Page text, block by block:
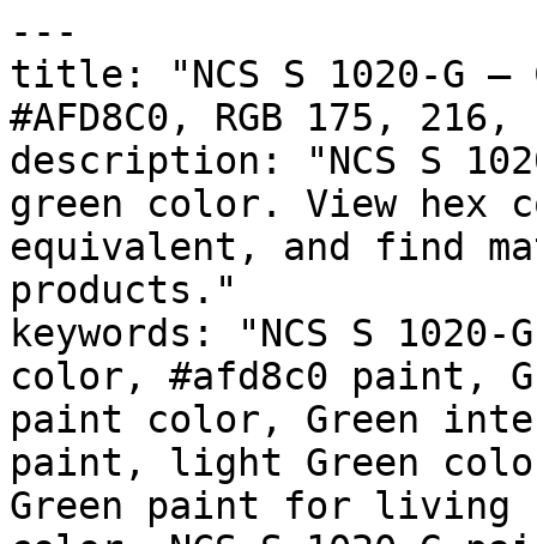
---
title: "NCS S 1020-G —
#AFD8C0, RGB 175,
description: "NCS S
green color. View hex
equivalent, and find
products."
keywords: "NCS S
color, #afd8c0 paint,
paint color, Green
paint, light Green
Green paint for living